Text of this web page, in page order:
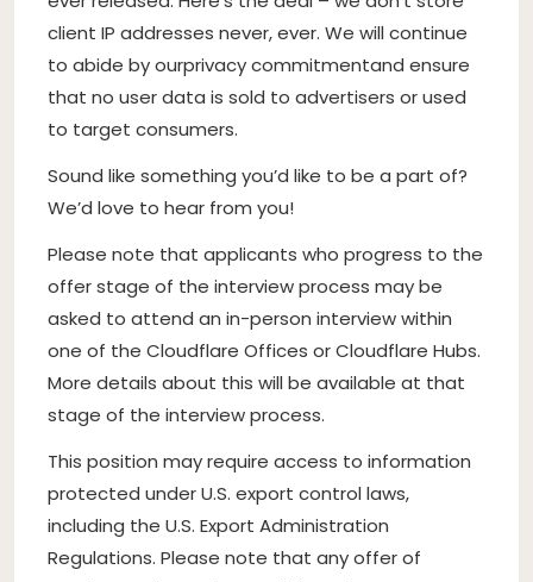
client IP addresses never, ever. We will continue
to abide by ourprivacy commitmentand ensure
that no user data is sold to advertisers or used
to target consumers.
Sound like something you’d like to be a part of?
We’d love to hear from you!
Please note that applicants who progress to the
offer stage of the interview process may be
asked to attend an in-person interview within
one of the Cloudflare Offices or Cloudflare Hubs.
More details about this will be available at that
stage of the interview process.
This position may require access to information
protected under U.S. export control laws,
including the U.S. Export Administration
Regulations. Please note that any offer of